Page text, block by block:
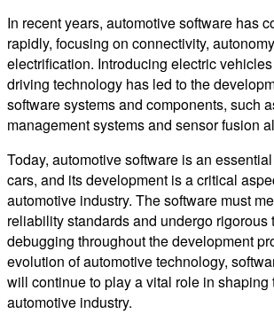
In recent years, automotive software has
rapidly, focusing on connectivity,
electrification. Introducing electric
driving technology has led to the
software systems and components, such
management systems and sensor fusion
Today, automotive software is an
cars, and its development is a critical
automotive industry. The software must
reliability standards and undergo rigorous
debugging throughout the development
evolution of automotive technology,
will continue to play a vital role in shaping
automotive industry.